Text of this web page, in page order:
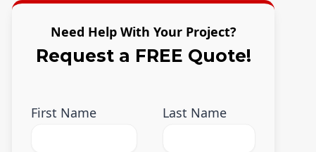
Need Help With Your Project?
Request a FREE Quote!
First Name Last Name